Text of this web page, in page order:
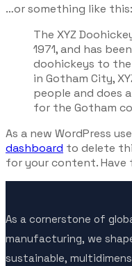
…or something like this:
The XYZ
1971, and has
doohickeys to
in Gotham City,
people and does
for the Gotham
As a new WordPress
dashboard to delete
for your content. Have
As a cornerstone of
manufacturing, we
sustainable,